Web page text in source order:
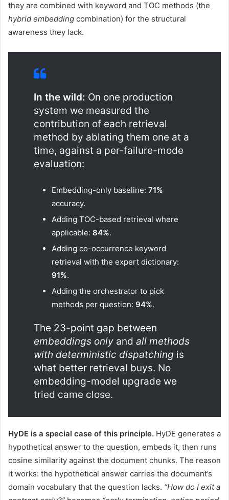
they are combined with keyword and TOC methods (the
hybrid embedding combination) for the structural
awareness they lack.
In the wild: On one production
system we measured the
contribution of each retrieval
method by ablating them one at a
time, against a per-failure-mode
evaluation:
Embedding-only baseline: 71%
accuracy.
Adding TOC-based retrieval where
applicable: 84%.
Adding co-occurrence keyword
retrieval with the expert dictionary:
91%.
Adding the orchestrator to pick
methods per question: 94%.
The 23-point gap between
embeddings only and all methods
with deterministic dispatching is
what better retrieval buys. No
embedding-model upgrade we
tried came close.
HyDE is a special case of this principle. HyDE generates a
hypothetical answer to the question, embeds it, then runs
cosine similarity against the document chunks. The reason
it works: the hypothetical answer carries the document’s
domain vocabulary that the question lacks. “How do I exit a